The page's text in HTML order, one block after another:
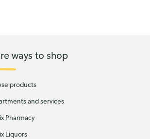
ways to shop
products
and services
Pharmacy
Liquors